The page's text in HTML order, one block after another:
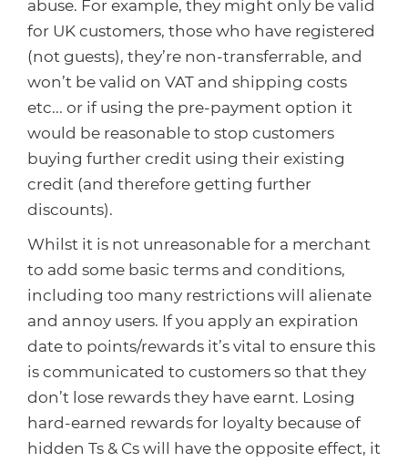
abuse. For example, they might only be valid
for UK customers, those who have registered
(not guests), they’re non-transferrable, and
won’t be valid on VAT and shipping costs
etc... or if using the pre-payment option it
would be reasonable to stop customers
buying further credit using their existing
credit (and therefore getting further
discounts).
Whilst it is not unreasonable for a merchant
to add some basic terms and conditions,
including too many restrictions will alienate
and annoy users. If you apply an expiration
date to points/rewards it’s vital to ensure this
is communicated to customers so that they
don’t lose rewards they have earnt. Losing
hard-earned rewards for loyalty because of
hidden Ts & Cs will have the opposite effect, it